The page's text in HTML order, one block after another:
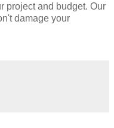
project and budget. Our
damage your